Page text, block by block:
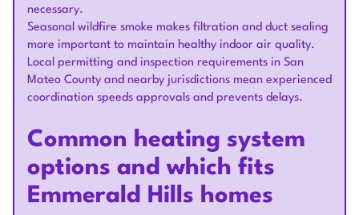
necessary.
Seasonal wildfire smoke makes filtration and duct sealing
more important to maintain healthy indoor air quality.
Local permitting and inspection requirements in San
Mateo County and nearby jurisdictions mean experienced
coordination speeds approvals and prevents delays.
Common heating system
options and which fits
Emmerald Hills homes